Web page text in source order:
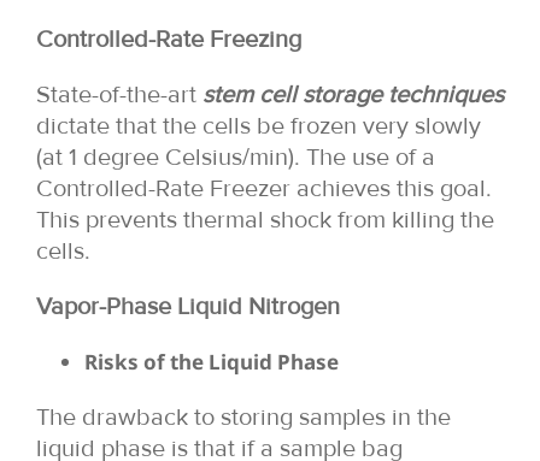
Controlled-Rate Freezing
State-of-the-art stem cell storage techniques
dictate that the cells be frozen very slowly
(at 1 degree Celsius/min). The use of a
Controlled-Rate Freezer achieves this goal.
This prevents thermal shock from killing the
cells.
Vapor-Phase Liquid Nitrogen
Risks of the Liquid Phase
The drawback to storing samples in the
liquid phase is that if a sample bag